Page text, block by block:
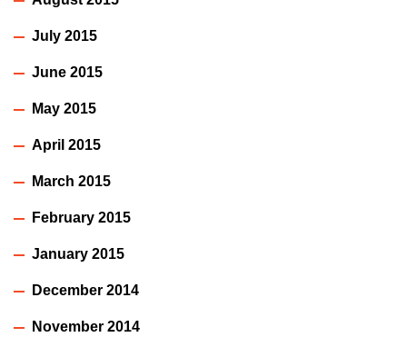
July 2015
June 2015
May 2015
April 2015
March 2015
February 2015
January 2015
December 2014
November 2014